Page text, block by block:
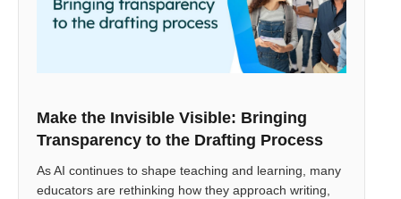
Make the Invisible Visible: Bringing
Transparency to the Drafting Process
As AI continues to shape teaching and learning, many
educators are rethinking how they approach writing,